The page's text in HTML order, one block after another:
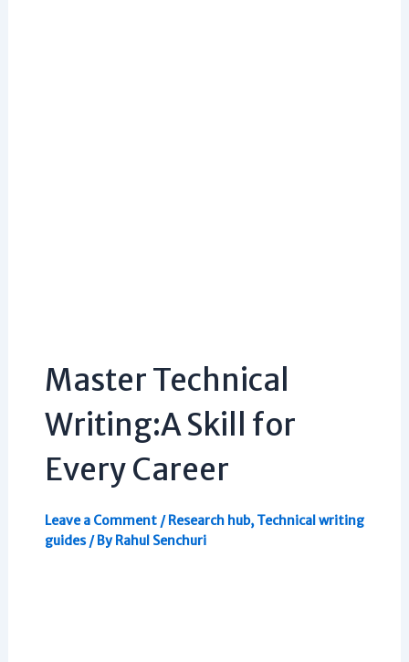
Master Technical
Writing:A Skill for
Every Career
Leave a Comment /Research hub,Technical writing
guides/ ByRahul Senchuri